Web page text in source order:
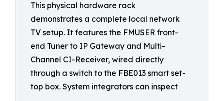
This physical hardware rack
demonstrates a complete local network
TV setup. It features the FMUSER front-
end Tuner to IP Gateway and Multi-
Channel CI-Receiver, wired directly
through a switch to the FBE013 smart set-
top box. System integrators can inspect